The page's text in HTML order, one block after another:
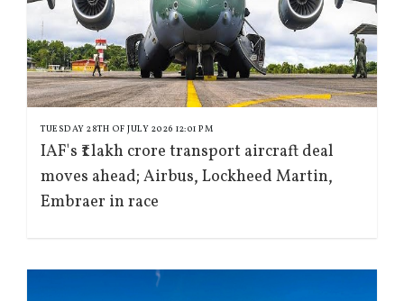
TUESDAY 28TH OF JULY 2026 12:01 PM
IAF's ₹1 lakh crore transport aircraft deal
moves ahead; Airbus, Lockheed Martin,
Embraer in race